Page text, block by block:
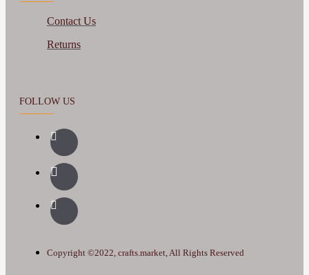
Contact Us
Returns
FOLLOW US
Copyright ©2022, crafts.market, All Rights Reserved